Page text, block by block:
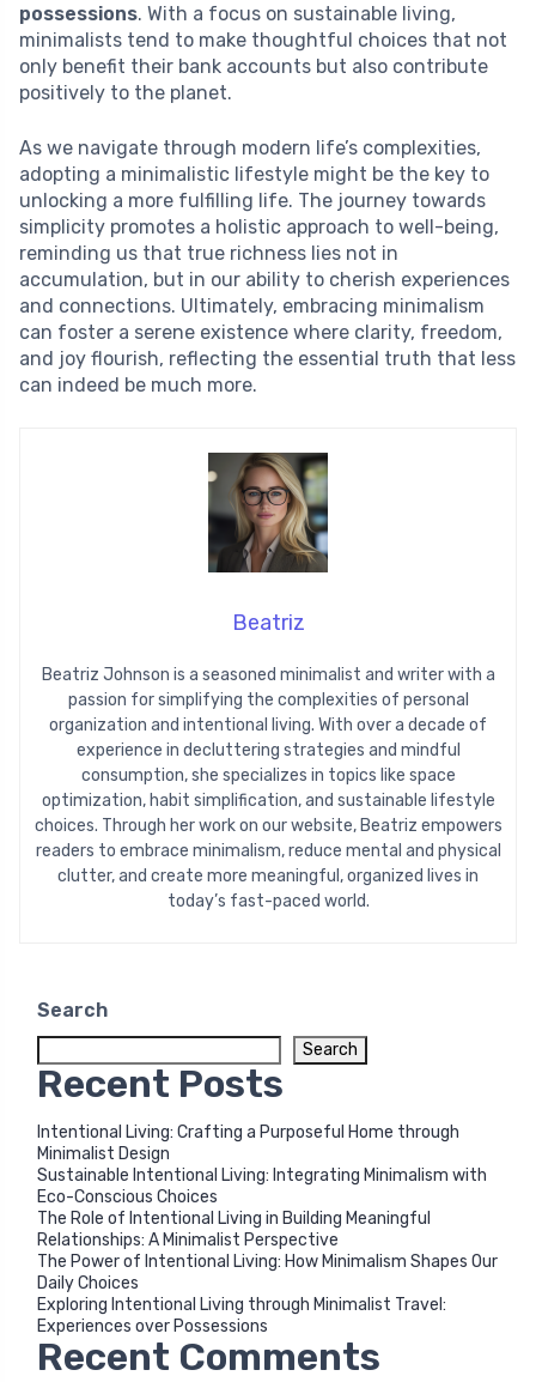
possessions. With a focus on sustainable living,
minimalists tend to make thoughtful choices that not
only benefit their bank accounts but also contribute
positively to the planet.
As we navigate through modern life’s complexities,
adopting a minimalistic lifestyle might be the key to
unlocking a more fulfilling life. The journey towards
simplicity promotes a holistic approach to well-being,
reminding us that true richness lies not in
accumulation, but in our ability to cherish experiences
and connections. Ultimately, embracing minimalism
can foster a serene existence where clarity, freedom,
and joy flourish, reflecting the essential truth that less
can indeed be much more.
Beatriz
Beatriz Johnson is a seasoned minimalist and writer with a
passion for simplifying the complexities of personal
organization and intentional living. With over a decade of
experience in decluttering strategies and mindful
consumption, she specializes in topics like space
optimization, habit simplification, and sustainable lifestyle
choices. Through her work on our website, Beatriz empowers
readers to embrace minimalism, reduce mental and physical
clutter, and create more meaningful, organized lives in
today’s fast-paced world.
Search
Search
Recent Posts
Intentional Living: Crafting a Purposeful Home through
Minimalist Design
Sustainable Intentional Living: Integrating Minimalism with
Eco-Conscious Choices
The Role of Intentional Living in Building Meaningful
Relationships: A Minimalist Perspective
The Power of Intentional Living: How Minimalism Shapes Our
Daily Choices
Exploring Intentional Living through Minimalist Travel:
Experiences over Possessions
Recent Comments